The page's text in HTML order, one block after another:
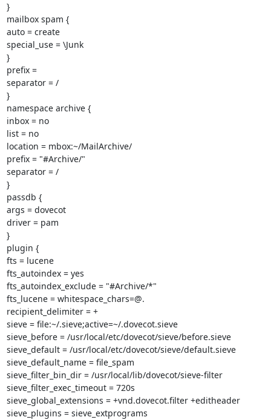
}
mailbox spam {
auto = create
special_use = \Junk
}
prefix =
separator = /
}
namespace archive {
inbox = no
list = no
location = mbox:~/MailArchive/
prefix = "#Archive/"
separator = /
}
passdb {
args = dovecot
driver = pam
}
plugin {
fts = lucene
fts_autoindex = yes
fts_autoindex_exclude = "#Archive/*"
fts_lucene = whitespace_chars=@.
recipient_delimiter = +
sieve = file:~/.sieve;active=~/.dovecot.sieve
sieve_before = /usr/local/etc/dovecot/sieve/before.sieve
sieve_default = /usr/local/etc/dovecot/sieve/default.sieve
sieve_default_name = file_spam
sieve_filter_bin_dir = /usr/local/lib/dovecot/sieve-filter
sieve_filter_exec_timeout = 720s
sieve_global_extensions = +vnd.dovecot.filter +editheader
sieve_plugins = sieve_extprograms